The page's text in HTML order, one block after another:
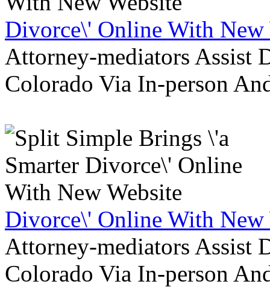
Divorce\' Online With New
Attorney-mediators Assist
Colorado Via In-person
Divorce\' Online With New
Attorney-mediators Assist
Colorado Via In-person